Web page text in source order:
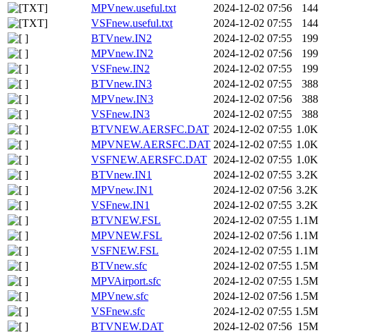
MPVnew.useful.txt
2024-12-02 07:56
144
VSFnew.useful.txt
2024-12-02 07:55
144
BTVnew.IN2
2024-12-02 07:55
199
MPVnew.IN2
2024-12-02 07:56
199
VSFnew.IN2
2024-12-02 07:55
199
BTVnew.IN3
2024-12-02 07:55
388
MPVnew.IN3
2024-12-02 07:56
388
VSFnew.IN3
2024-12-02 07:55
388
BTVNEW.AERSFC.DAT 2024-12-02 07:55 1.0K
MPVNEW.AERSFC.DAT 2024-12-02 07:55 1.0K
VSFNEW.AERSFC.DAT 2024-12-02 07:55 1.0K
BTVnew.IN1
2024-12-02 07:55 3.2K
MPVnew.IN1
2024-12-02 07:56 3.2K
VSFnew.IN1
2024-12-02 07:55 3.2K
BTVNEW.FSL
2024-12-02 07:55 1.1M
MPVNEW.FSL
2024-12-02 07:56 1.1M
VSFNEW.FSL
2024-12-02 07:55 1.1M
BTVnew.sfc
2024-12-02 07:55 1.5M
MPVAirport.sfc
2024-12-02 07:55 1.5M
MPVnew.sfc
2024-12-02 07:56 1.5M
VSFnew.sfc
2024-12-02 07:55 1.5M
BTVNEW.DAT
2024-12-02 07:56 15M